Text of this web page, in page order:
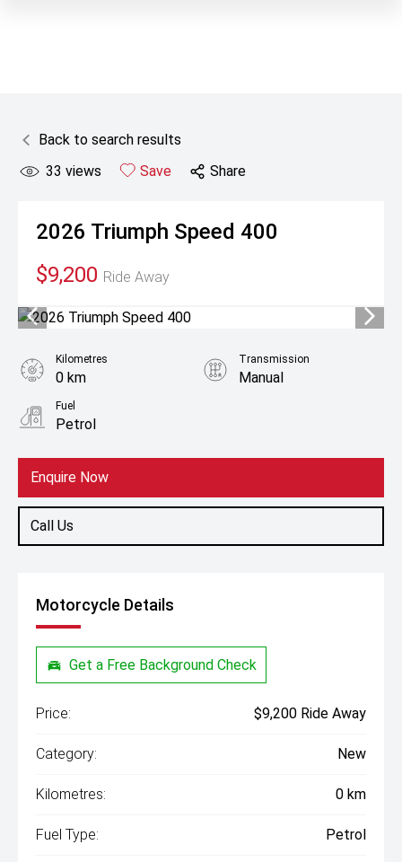
Back to search results
33 views Save Share
2026 Triumph Speed 400
$9,200 Ride Away
Enquire Now
Call Us
Kilometres
0 km
Transmission
Manual
Fuel
Petrol
Motorcycle Details
Get a Free Background Check
Price: $9,200 Ride Away
Category: New
Kilometres: 0 km
Fuel Type: Petrol